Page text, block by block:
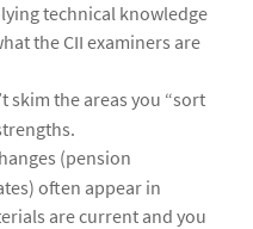
technical knowledge
the CII examiners are
skim the areas you “sort
(pension
often appear in
are current and you